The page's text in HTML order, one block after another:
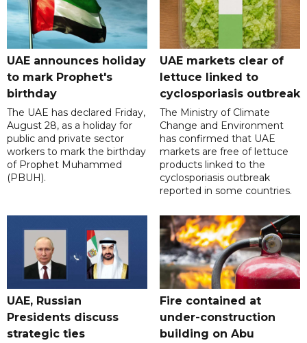
UAE announces holiday
to mark Prophet's
birthday
The UAE has declared Friday,
August 28, as a holiday for
public and private sector
workers to mark the birthday
of Prophet Muhammed
(PBUH).
UAE markets clear of
lettuce linked to
cyclosporiasis outbreak
The Ministry of Climate
Change and Environment
has confirmed that UAE
markets are free of lettuce
products linked to the
cyclosporiasis outbreak
reported in some countries.
UAE, Russian
Presidents discuss
strategic ties
Fire contained at
under-construction
building on Abu